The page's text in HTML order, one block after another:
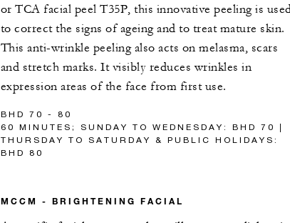
or TCA facial peel T35P, this innovative peeling is
to correct the signs of ageing and to treat mature skin.
This anti-wrinkle peeling also acts on melasma, scars
and stretch marks. It visibly reduces wrinkles in
expression areas of the face from first use.
BHD 70 - 80
60 MINUTES; SUNDAY TO WEDNESDAY: BHD 70 |
THURSDAY TO SATURDAY & PUBLIC HOLIDAYS:
BHD 80
MCCM - BRIGHTENING FACIAL